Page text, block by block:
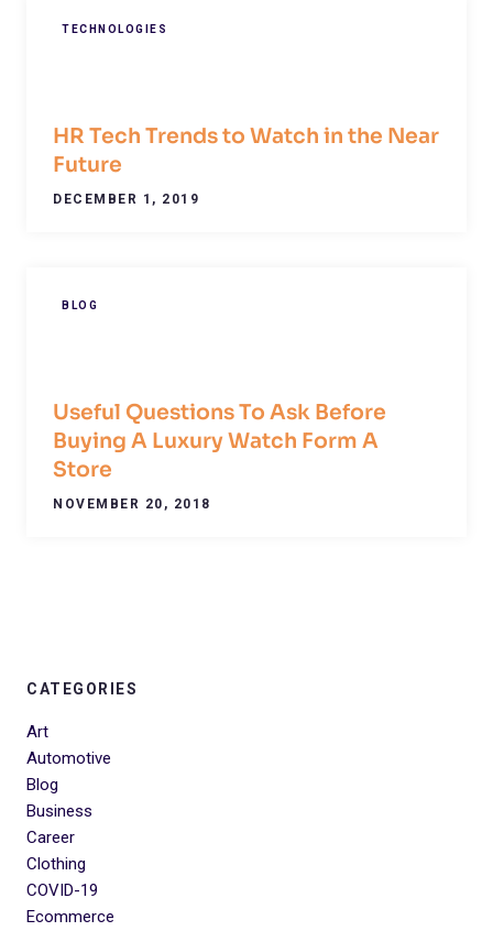
TECHNOLOGIES
HR Tech Trends to Watch in the Near
Future
DECEMBER 1, 2019
BLOG
Useful Questions To Ask Before
Buying A Luxury Watch Form A
Store
NOVEMBER 20, 2018
CATEGORIES
Art
Automotive
Blog
Business
Career
Clothing
COVID-19
Ecommerce